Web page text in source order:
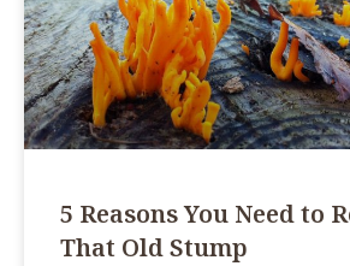
5 Reasons You Need to
That Old Stump